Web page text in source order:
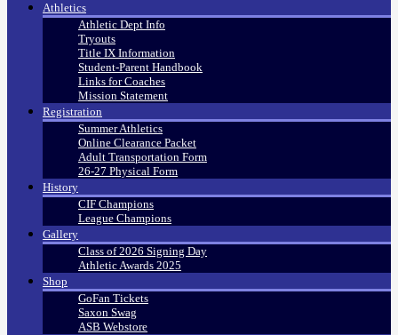
Athletics
Athletic Dept Info
Tryouts
Title IX Information
Student-Parent Handbook
Links for Coaches
Mission Statement
Registration
Summer Athletics
Online Clearance Packet
Adult Transportation Form
26-27 Physical Form
History
CIF Champions
League Champions
Gallery
Class of 2026 Signing Day
Athletic Awards 2025
Shop
GoFan Tickets
Saxon Swag
ASB Webstore